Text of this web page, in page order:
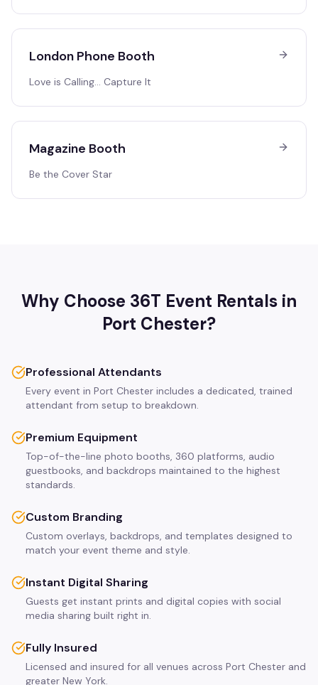
London Phone Booth
Love is Calling… Capture It
Magazine Booth
Be the Cover Star
Why Choose 36T Event Rentals in
Port Chester?
Professional Attendants
Every event in Port Chester includes a dedicated, trained
attendant from setup to breakdown.
Premium Equipment
Top-of-the-line photo booths, 360 platforms, audio
guestbooks, and backdrops maintained to the highest
standards.
Custom Branding
Custom overlays, backdrops, and templates designed to
match your event theme and style.
Instant Digital Sharing
Guests get instant prints and digital copies with social
media sharing built right in.
Fully Insured
Licensed and insured for all venues across Port Chester and
greater New York.